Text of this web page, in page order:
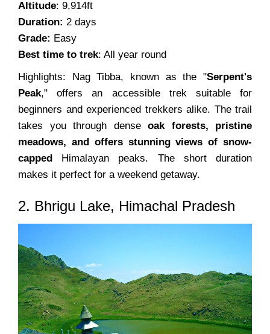
Altitude: 9,914ft
Duration: 2 days
Grade: Easy
Best time to trek: All year round
Highlights: Nag Tibba, known as the "Serpent's
Peak," offers an accessible trek suitable for
beginners and experienced trekkers alike. The trail
takes you through dense oak forests, pristine
meadows, and offers stunning views of snow-
capped
Himalayan peaks. The short duration
makes it perfect for a weekend getaway.
2. Bhrigu Lake, Himachal Pradesh